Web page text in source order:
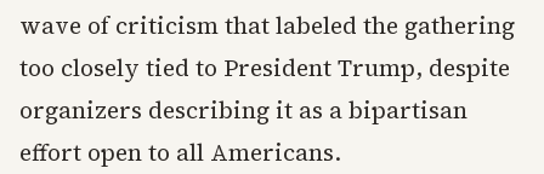
wave of criticism that labeled the gathering
too closely tied to President Trump, despite
organizers describing it as a bipartisan
effort open to all Americans.